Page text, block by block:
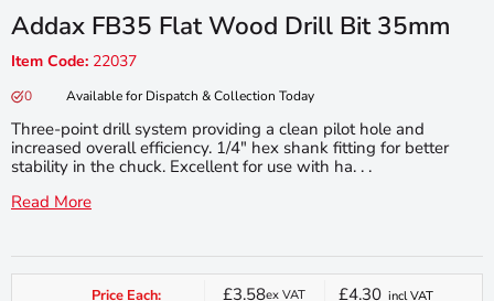
Addax FB35 Flat Wood Drill Bit 35mm
Item Code: 22037
0 Available for Dispatch & Collection Today
Three-point drill system providing a clean pilot hole and
increased overall efficiency. 1/4" hex shank fitting for better
stability in the chuck. Excellent for use with ha. . .
Read More
Price Each: £3.58ex VAT £4.30incl VAT